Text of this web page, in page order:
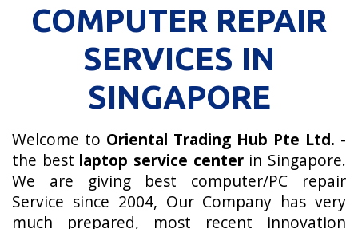
COMPUTER REPAIR
SERVICES IN
SINGAPORE
Welcome to Oriental Trading Hub Pte Ltd. -
the best laptop service centerin Singapore.
We are giving best computer/PC repair
Service since 2004, Our Company has very
much prepared, most recent innovation